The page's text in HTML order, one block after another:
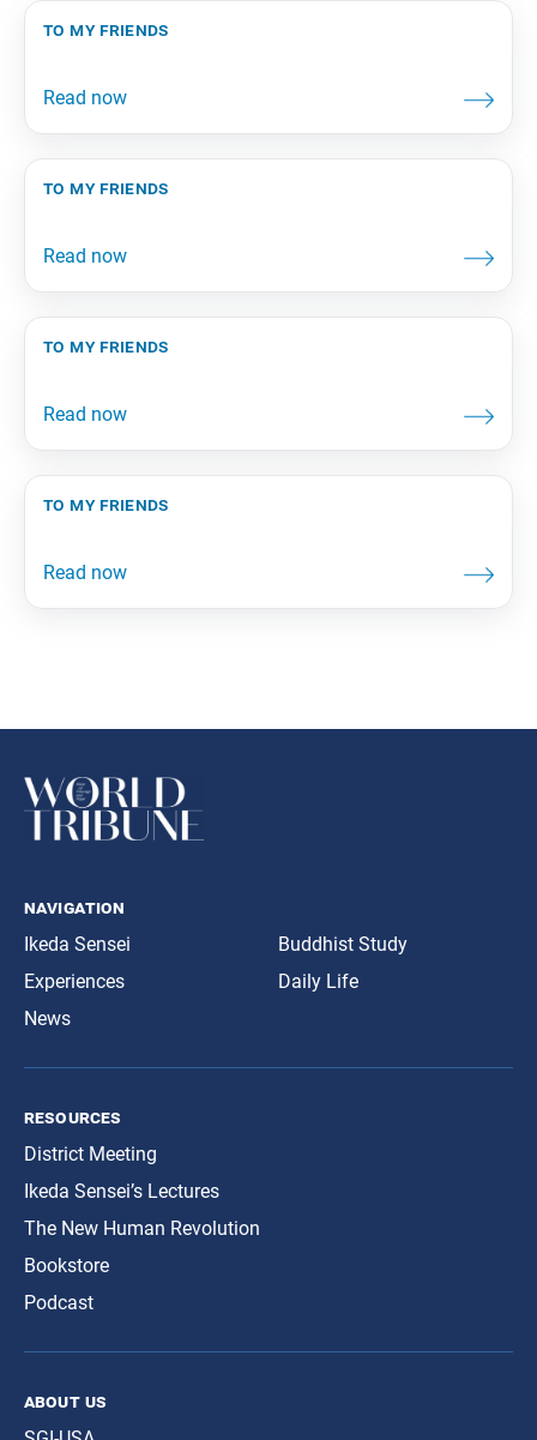
to my friends
to my friends
to my friends
to my friends
navigation
Ikeda Sensei
Experiences
News
Buddhist Study
Daily Life
resources
District Meeting
Ikeda Sensei’s Lectures
The New Human Revolution
Bookstore
Podcast
about us